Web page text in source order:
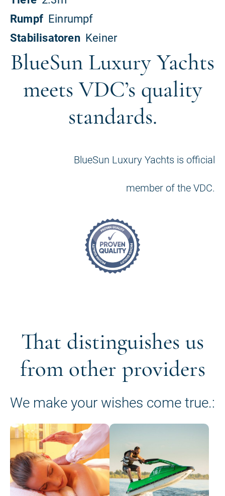
BlueSun Luxury Yachts
meets VDC’s quality
standards.
BlueSun Luxury Yachts is official
member of the VDC.
That distinguishes us
from other providers
We make your wishes come true.: